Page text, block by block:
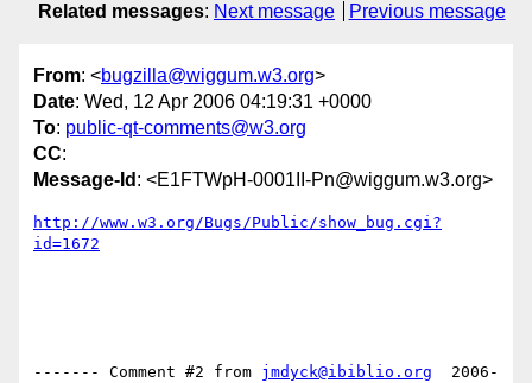
Related messages: Next message Previous message
From: <bugzilla@wiggum.w3.org>
Date: Wed, 12 Apr 2006 04:19:31 +0000
To: public-qt-comments@w3.org
CC:
Message-Id : <E1FTWpH-0001II-Pn@wiggum.w3.org>
http://www.w3.org/Bugs/Public/show_bug.cgi?
id=1672
------- Comment #2 from jmdyck@ibiblio.org
  2006-